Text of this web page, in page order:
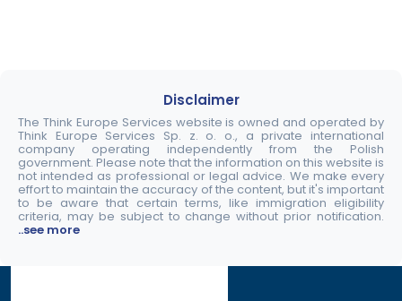
Disclaimer
The Think Europe Services website is owned and operated by
Think Europe Services Sp. z. o. o., a private international
company operating independently from the Polish
government. Please note that the information on this website is
not intended as professional or legal advice. We make every
effort to maintain the accuracy of the content, but it's important
to be aware that certain terms, like immigration eligibility
criteria, may be subject to change without prior notification.
..see more